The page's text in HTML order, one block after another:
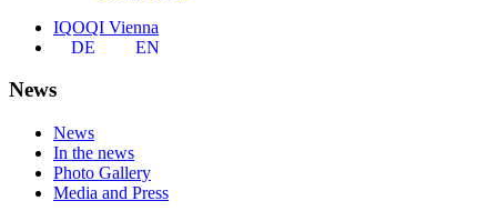
IQOQI Vienna
DE
EN
News
News
In the news
Photo Gallery
Media and Press